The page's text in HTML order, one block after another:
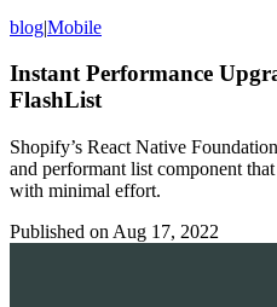
blog|Mobile
Instant Performance
FlashList
Shopify’s React Native
and performant list component
with minimal effort.
Published on Aug 17, 2022